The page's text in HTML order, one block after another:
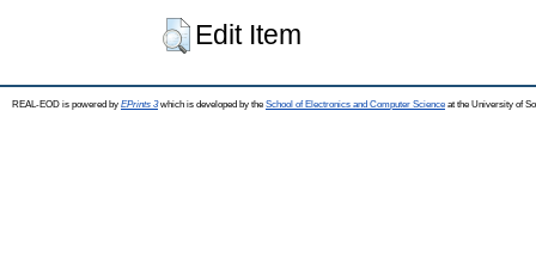
Edit Item
REAL-EOD is powered by EPrints 3which is developed by the School of Electronics and Computer Science at the University of